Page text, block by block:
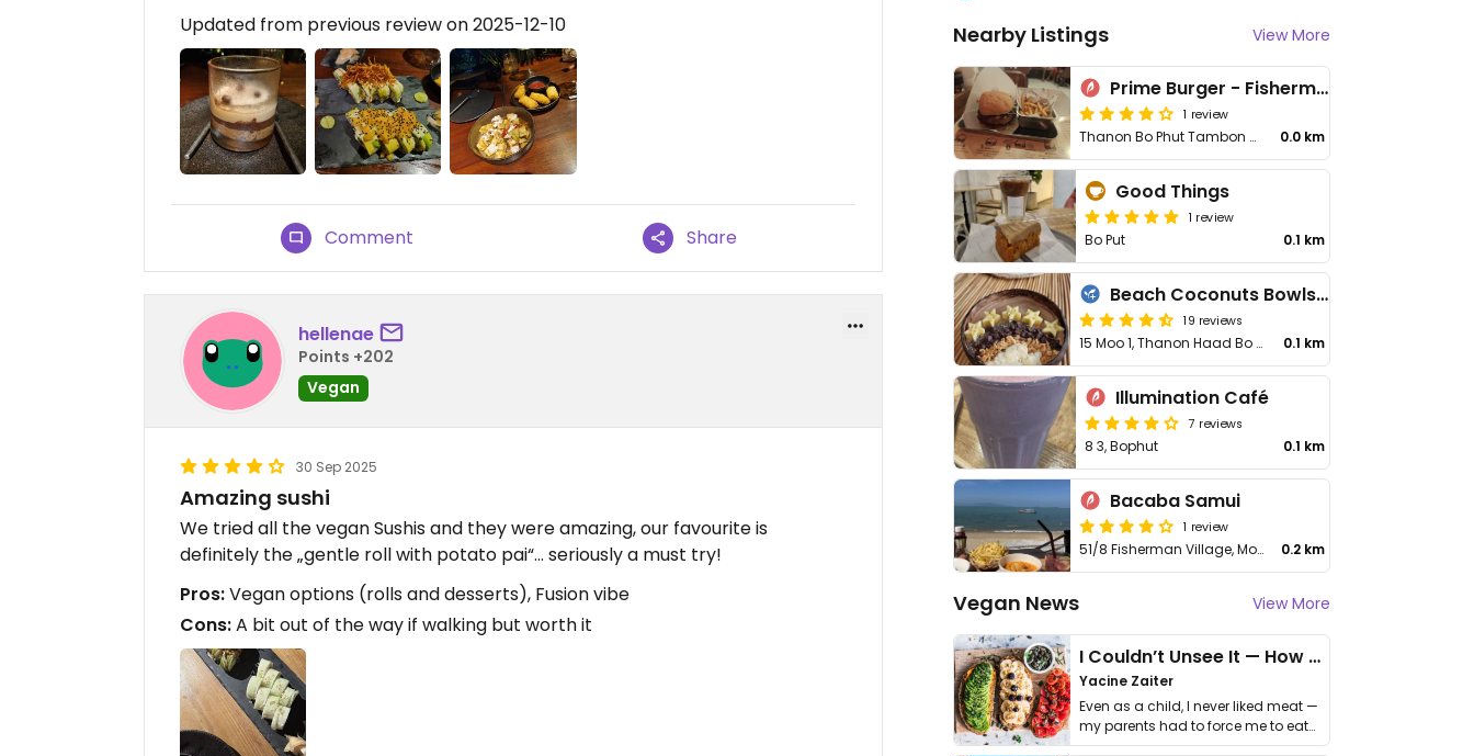
Updated from previous review on 2025-12-10
Comment Share
hellenae
Points +202
Vegan
30 Sep 2025
Amazing sushi
We tried all the vegan Sushis and they were amazing, our favourite is
definitely the „gentle roll with potato pai“… seriously a must try!
Pros:Vegan options (rolls and desserts), Fusion vibe
Cons:A bit out of the way if walking but worth it
Nearby Listings View More
Prime Burger - Fisherman's Village
1 review
Thanon Bo Phut Tambon Bo Put 0.0 km
Good Things
1 review
Bo Put 0.1 km
Beach Coconuts Bowls - Bophut Koh Samui
19 reviews
15 Moo 1, Thanon Haad Bo Phut, Fisherman Village 0.1 km
Illumination Café
7 reviews
8 3, Bophut 0.1 km
Bacaba Samui
1 review
51/8 Fisherman Village, Moo 1, Bo Phut Subdistrict 0.2 km
Vegan News View More
I Couldn’t Unsee It — How Thailand Turned My Beliefs Into Action⁠
Yacine Zaiter
Even as a child, I never liked meat —
my parents had to force me to eat
it. I …